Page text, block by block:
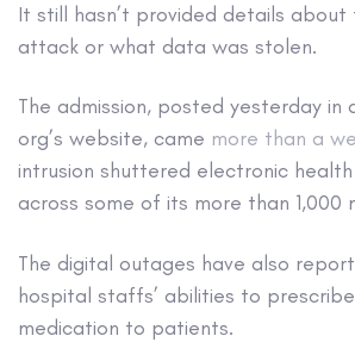
It still hasn’t provided details
attack or what data was stolen.
The admission, posted yesterday in
org’s website, came more than a
intrusion shuttered electronic
across some of its more than 1,000
The digital outages have also
hospital staffs’ abilities to
medication to patients.